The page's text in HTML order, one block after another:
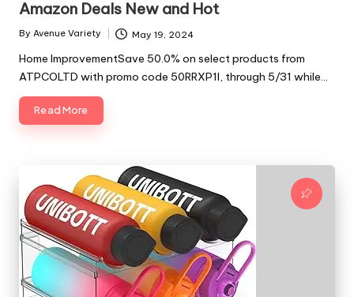
Amazon Deals New and Hot
Posted
By Avenue Variety May 19, 2024
Home ImprovementSave 50.0% on select products from
ATPCOLTD with promo code 50RRXP1I, through 5/31 while…
Read More